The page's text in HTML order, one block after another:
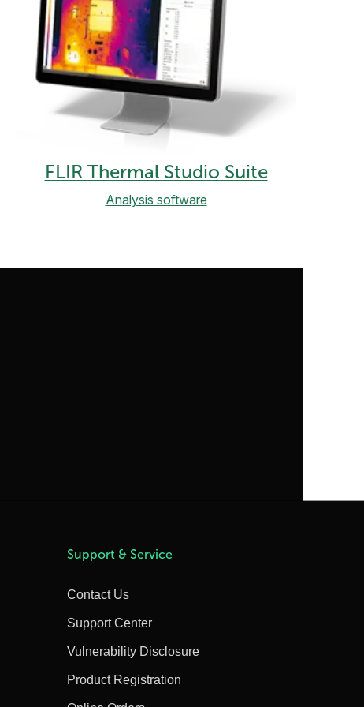
FLIR Thermal Studio Suite
Analysis software
Support & Service
Contact Us
Support Center
Vulnerability Disclosure
Product Registration